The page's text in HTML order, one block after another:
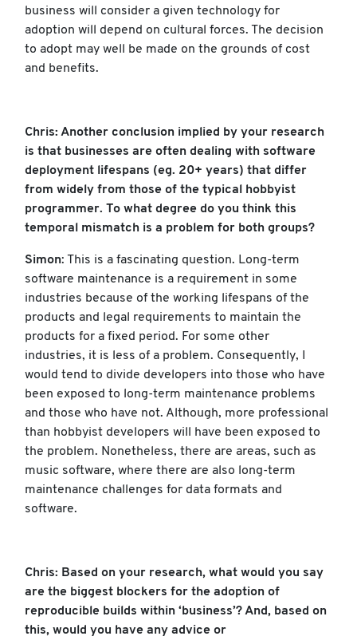
business will consider a given technology for
adoption will depend on cultural forces. The decision
to adopt may well be made on the grounds of cost
and benefits.
Chris: Another conclusion implied by your research
is that businesses are often dealing with software
deployment lifespans (eg. 20+ years) that differ
from widely from those of the typical hobbyist
programmer. To what degree do you think this
temporal mismatch is a problem for both groups?
Simon: This is a fascinating question. Long-term
software maintenance is a requirement in some
industries because of the working lifespans of the
products and legal requirements to maintain the
products for a fixed period. For some other
industries, it is less of a problem. Consequently, I
would tend to divide developers into those who have
been exposed to long-term maintenance problems
and those who have not. Although, more professional
than hobbyist developers will have been exposed to
the problem. Nonetheless, there are areas, such as
music software, where there are also long-term
maintenance challenges for data formats and
software.
Chris: Based on your research, what would you say
are the biggest blockers for the adoption of
reproducible builds within ‘business’? And, based on
this, would you have any advice or